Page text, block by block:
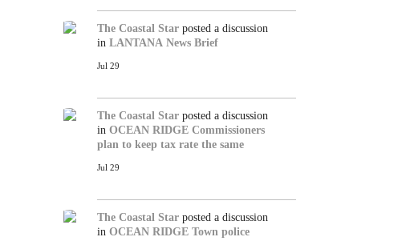
The Coastal Starposted a discussion
in LANTANA News Brief
Jul 29
The Coastal Starposted a discussion
in OCEAN RIDGE Commissioners
plan to keep tax rate the same
Jul 29
The Coastal Starposted a discussion
in OCEAN RIDGE Town police